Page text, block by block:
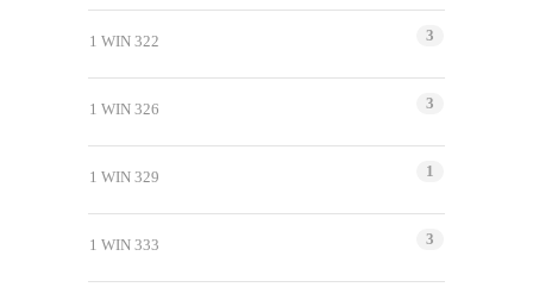
1 WIN 322 3
1 WIN 326 3
1 WIN 329 1
1 WIN 333 3